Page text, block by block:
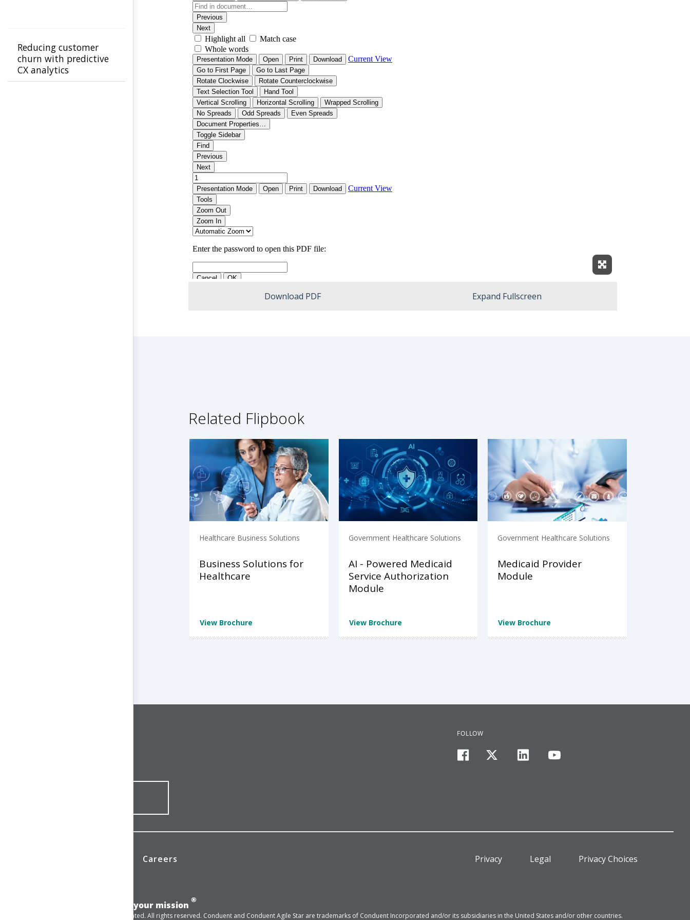
Expand Fullscreen
Download PDF Expand Fullscreen
Related Flipbook
Healthcare Business Solutions
Business Solutions for
Healthcare
View Brochure
Government Healthcare Solutions
AI - Powered Medicaid
Service Authorization
Module
View Brochure
Government Healthcare Solutions
Medicaid Provider
Module
View Brochure
Reducing customer
churn with predictive
CX analytics
FOLLOW
Careers Privacy Legal Privacy Choices
Add momentum to your mission
®
© 2025 Conduent Incorporated. All rights reserved. Conduent and Conduent Agile Star are trademarks of Conduent Incorporated and/or its subsidiaries in the United States and/or other countries.